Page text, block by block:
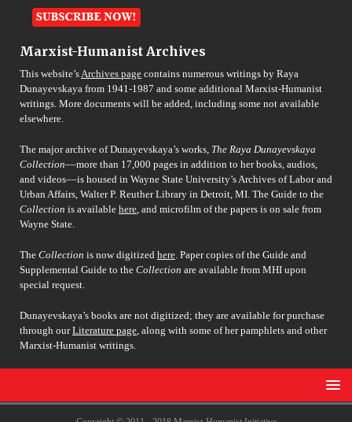
Marxist-Humanist Archives
This website’sArchives page contains numerous writings by Raya
Dunayevskaya from 1941-1987 and some additional Marxist-Humanist
writings. More documents will be added, including some not available
elsewhere.
The major archive of Dunayevskaya’s works, The Raya Dunayevskaya
Collection––more than 17,000 pages in addition to her books, audios,
and videos––is housed in Wayne State University’s Archives of Labor and
Urban Affairs, Walter P. Reuther Library in Detroit, MI. The Guide to the
Collection is available here, and microfilm of the papers is on sale from
Wayne State.
The Collection is now digitized here. Paper copies of the Guide and
Supplemental Guide to the Collection are available from MHI upon
special request.
Dunayevskaya’s books are not digitized; they are available for purchase
through ourLiterature page, along with some of her pamphlets and other
Marxist-Humanist writings.